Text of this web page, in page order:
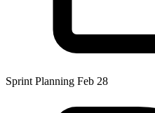
Sprint Planning Feb 28